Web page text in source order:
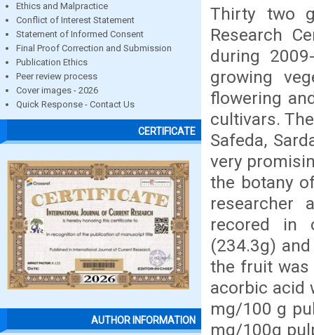
Ethics and Malpractice
Conflict of Interest Statement
Statement of Informed Consent
Final Proof Correction and Submission
Publication Ethics
Peer review process
Cover images - 2026
Quick Response - Contact Us
CERTIFICATE
AUTHOR INFORMATION
Thirty two
Research
during
growing
flowering
cultivars.
Safeda,
very
the botany
researcher
recored in
(234.3g)
the fruit was
acorbic acid
mg/100 g
mg/100g